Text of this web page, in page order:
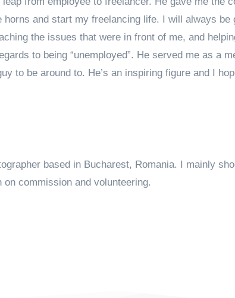
and start my freelancing life. I will always be
the issues that were in front of me, and
to being “unemployed”. He served me as a
to be around to. He’s an inspiring figure and I
based in Bucharest, Romania. I mainly
commission and volunteering.